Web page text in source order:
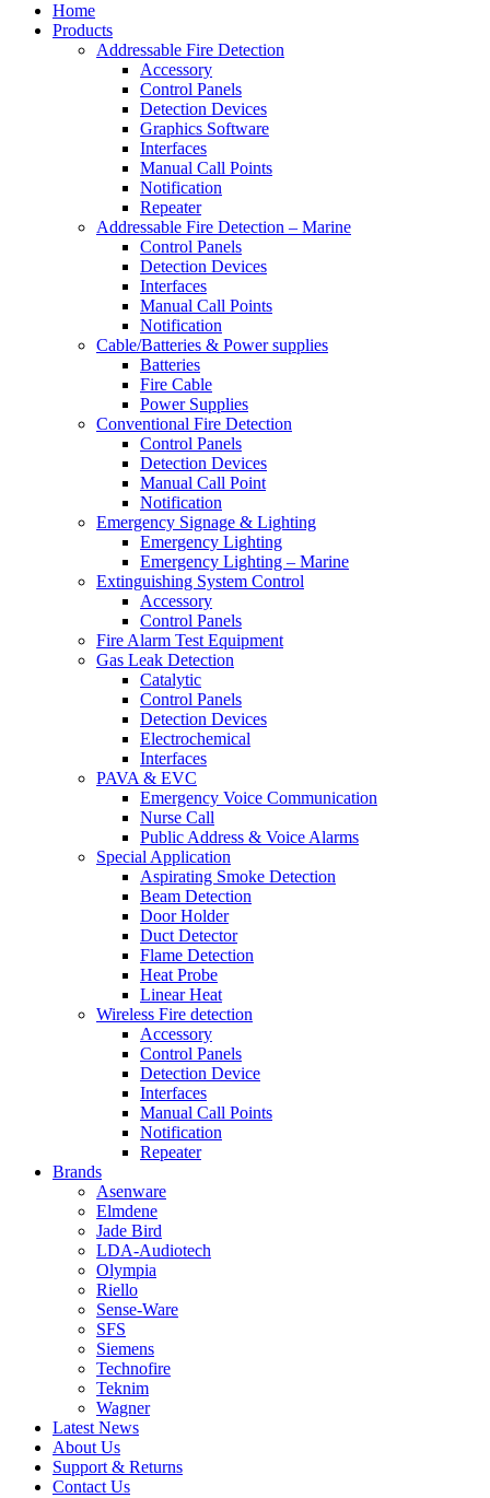
Home
Products
Addressable Fire Detection
Accessory
Control Panels
Detection Devices
Graphics Software
Interfaces
Manual Call Points
Notification
Repeater
Addressable Fire Detection – Marine
Control Panels
Detection Devices
Interfaces
Manual Call Points
Notification
Cable/Batteries & Power supplies
Batteries
Fire Cable
Power Supplies
Conventional Fire Detection
Control Panels
Detection Devices
Manual Call Point
Notification
Emergency Signage & Lighting
Emergency Lighting
Emergency Lighting – Marine
Extinguishing System Control
Accessory
Control Panels
Fire Alarm Test Equipment
Gas Leak Detection
Catalytic
Control Panels
Detection Devices
Electrochemical
Interfaces
PAVA & EVC
Emergency Voice Communication
Nurse Call
Public Address & Voice Alarms
Special Application
Aspirating Smoke Detection
Beam Detection
Door Holder
Duct Detector
Flame Detection
Heat Probe
Linear Heat
Wireless Fire detection
Accessory
Control Panels
Detection Device
Interfaces
Manual Call Points
Notification
Repeater
Brands
Asenware
Elmdene
Jade Bird
LDA-Audiotech
Olympia
Riello
Sense-Ware
SFS
Siemens
Technofire
Teknim
Wagner
Latest News
About Us
Support & Returns
Contact Us